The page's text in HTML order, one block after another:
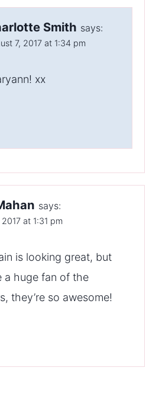
Smith says:
7, 2017 at 1:34 pm
xx
says:
at 1:31 pm
is looking great, but
a huge fan of the
they’re so awesome!